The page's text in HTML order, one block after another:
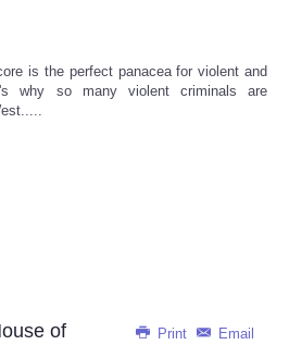
is the perfect panacea for violent and
why so many violent criminals are
Print Email
of